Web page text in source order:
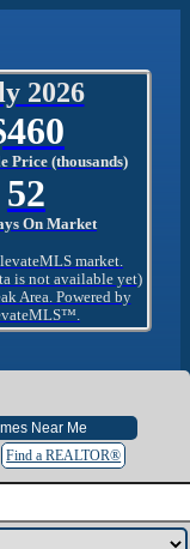
2026
460
Price (thousands)
52
On Market
market.
is not available yet)
Area. Powered by
Find a REALTOR®